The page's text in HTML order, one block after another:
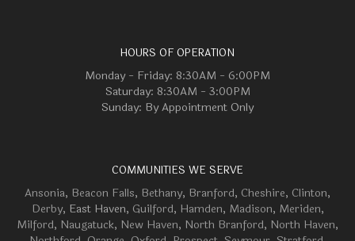
HOURS OF OPERATION
Monday - Friday: 8:30AM - 6:00PM
Saturday: 8:30AM - 3:00PM
Sunday: By Appointment Only
COMMUNITIES WE SERVE
Ansonia, Beacon Falls, Bethany, Branford, Cheshire, Clinton,
Derby, East Haven, Guilford, Hamden, Madison, Meriden,
Milford, Naugatuck, New Haven, North Branford, North Haven,